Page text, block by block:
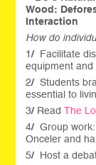
Wood:
Interaction
How do
1/Facilitate
equipment and
2/Students
essential to
3/ReadThe
4/Group work:
Onceler and
5/ Host a